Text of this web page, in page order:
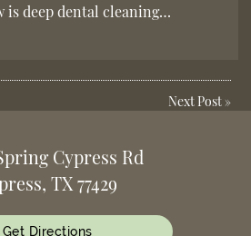
is deep dental cleaning…
Next Post»
Cypress Rd
TX 77429
Get Directions